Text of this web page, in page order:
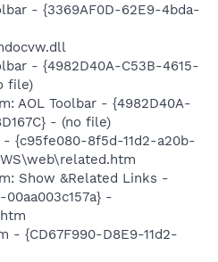
- {3369AF0D-62E9-4bda-
- {4982D40A-C53B-4615-
file)
AOL Toolbar - {4982D40A-
- (no file)
{c95fe080-8f5d-11d2-a20b-
Show &Related Links -
-
- {CD67F990-D8E9-11d2-